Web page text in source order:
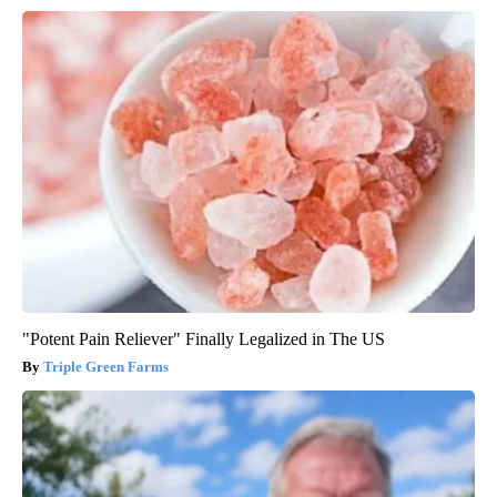
"Potent Pain Reliever" Finally Legalized in The US
Triple Green Farms